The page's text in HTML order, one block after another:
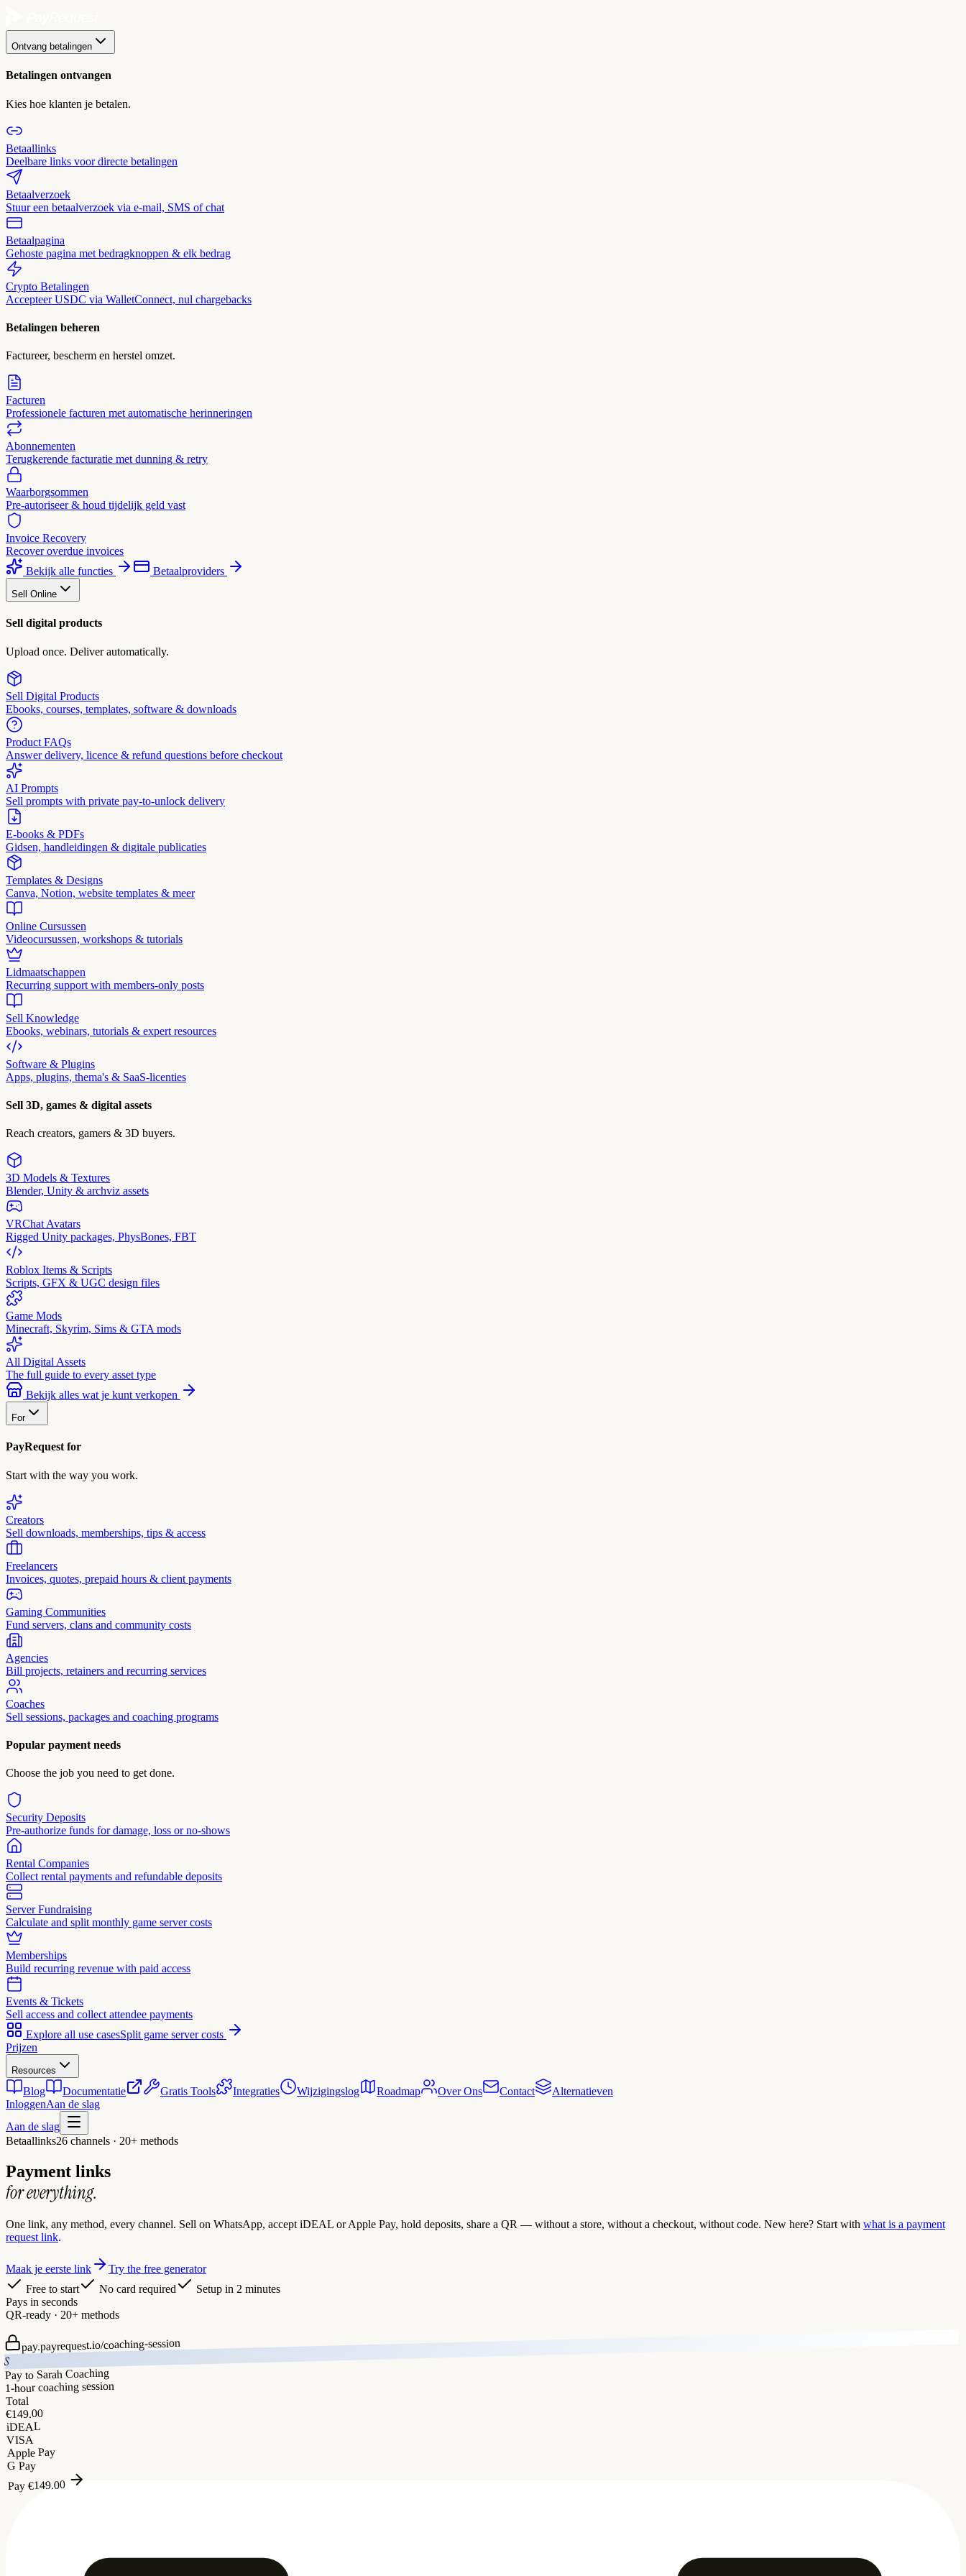
Ontvang betalingen
Betalingen ontvangen
Kies hoe klanten je betalen.
Betaallinks
Deelbare links voor directe betalingen
Betaalverzoek
Stuur een betaalverzoek via e-mail, SMS of chat
Betaalpagina
Gehoste pagina met bedragknoppen & elk bedrag
Crypto Betalingen
Accepteer USDC via WalletConnect, nul chargebacks
Betalingen beheren
Factureer, bescherm en herstel omzet.
Facturen
Professionele facturen met automatische herinneringen
Abonnementen
Terugkerende facturatie met dunning & retry
Waarborgsommen
Pre-autoriseer & houd tijdelijk geld vast
Invoice Recovery
Recover overdue invoices
Bekijk alle functies
Betaalproviders
Sell Online
Sell digital products
Upload once. Deliver automatically.
Sell Digital Products
Ebooks, courses, templates, software & downloads
Product FAQs
Answer delivery, licence & refund questions before checkout
AI Prompts
Sell prompts with private pay-to-unlock delivery
E-books & PDFs
Gidsen, handleidingen & digitale publicaties
Templates & Designs
Canva, Notion, website templates & meer
Online Cursussen
Videocursussen, workshops & tutorials
Lidmaatschappen
Recurring support with members-only posts
Sell Knowledge
Ebooks, webinars, tutorials & expert resources
Software & Plugins
Apps, plugins, thema's & SaaS-licenties
Sell 3D, games & digital assets
Reach creators, gamers & 3D buyers.
3D Models & Textures
Blender, Unity & archviz assets
VRChat Avatars
Rigged Unity packages, PhysBones, FBT
Roblox Items & Scripts
Scripts, GFX & UGC design files
Game Mods
Minecraft, Skyrim, Sims & GTA mods
All Digital Assets
The full guide to every asset type
Bekijk alles wat je kunt verkopen
For
PayRequest for
Start with the way you work.
Creators
Sell downloads, memberships, tips & access
Freelancers
Invoices, quotes, prepaid hours & client payments
Gaming Communities
Fund servers, clans and community costs
Agencies
Bill projects, retainers and recurring services
Coaches
Sell sessions, packages and coaching programs
Popular payment needs
Choose the job you need to get done.
Security Deposits
Pre-authorize funds for damage, loss or no-shows
Rental Companies
Collect rental payments and refundable deposits
Server Fundraising
Calculate and split monthly game server costs
Memberships
Build recurring revenue with paid access
Events & Tickets
Sell access and collect attendee payments
Explore all use casesSplit game server costs
Prijzen
Resources
Blog Documentatie Gratis Tools Integraties Wijzigingslog Roadmap Over Ons Contact
Alternatieven
InloggenAan de slag
Aan de slag
Betaallinks26 channels · 20+ methods
Payment links
for everything.
One link, any method, every channel. Sell on WhatsApp, accept iDEAL or Apple Pay, hold deposits, share a QR — without a store, without a checkout, without code. New here? Start with what is a payment
request link.
Maak je eerste link
Try the free generator
Free to start
No card required
Setup in 2 minutes
Pays in seconds
QR-ready · 20+ methods
pay.payrequest.io/coaching-session
S
Pay to Sarah Coaching
1-hour coaching session
Total
€149.00
iDEAL
VISA
Apple Pay
G Pay
Pay€149.00